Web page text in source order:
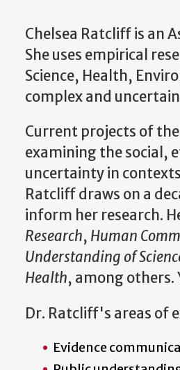
Chelsea Ratcliff is an
She uses empirical
Science, Health,
complex and
Current projects of the
examining the social,
uncertainty in
Ratcliff draws on a
inform her research.
Research, Human
Understanding of
Health, among others.
Dr. Ratcliff's areas of
Evidence